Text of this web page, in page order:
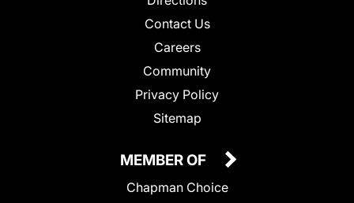
Contact Us
Careers
Community
Privacy Policy
Sitemap
MEMBER OF
Chapman Choice